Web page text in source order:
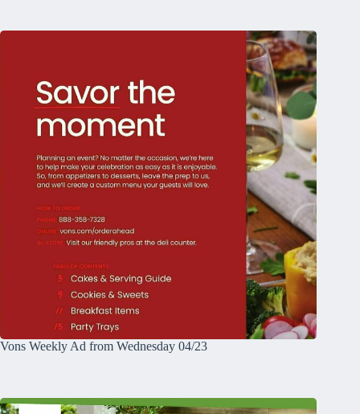
Vons Weekly Ad from Wednesday 04/23